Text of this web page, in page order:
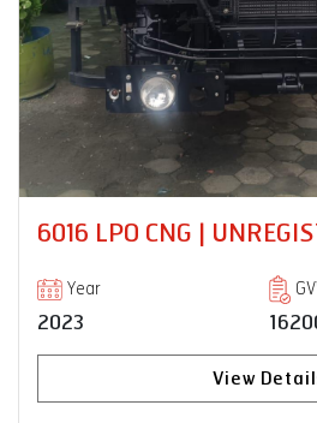
UNREGISTERED VECV
GVW/GCW
16200 Kg